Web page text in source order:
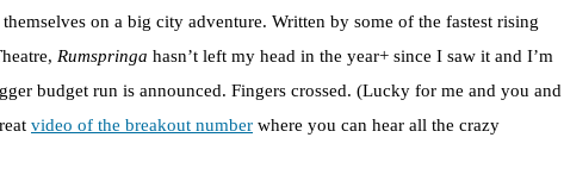
on a big city adventure. Written by some of the fastest rising
Rumspringa hasn’t left my head in the year+ since I saw it and I’m
budget run is announced. Fingers crossed. (Lucky for me and you and
video of the breakout number where you can hear all the crazy